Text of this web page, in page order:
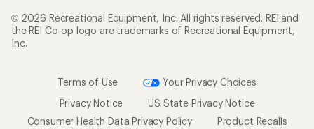
© 2026 Recreational Equipment, Inc. All rights reserved. REI and
the REI Co-op logo are trademarks of Recreational Equipment,
Inc.
Terms of Use
Your Privacy Choices
Privacy Notice
US State Privacy Notice
Consumer Health Data Privacy Policy
Product Recalls